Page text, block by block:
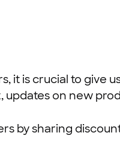
is crucial to give
on new
by sharing